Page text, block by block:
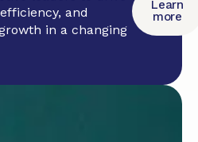
and
in a changing
Learn
more